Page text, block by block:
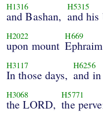
H1316
and Bashan,
H5315
and his
H2022
upon mount
H669
Ephraim
H3117
In those days,
H6256
and
H3068
the LORD,
H5771
the